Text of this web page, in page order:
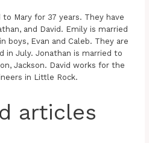
Mary for 37 years. They have
and David. Emily is married
boys, Evan and Caleb. They are
in July. Jonathan is married to
Jackson. David works for the
in Little Rock.
articles